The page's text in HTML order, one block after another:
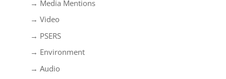
→ Media Mentions
→ Video
→ PSERS
→ Environment
→ Audio